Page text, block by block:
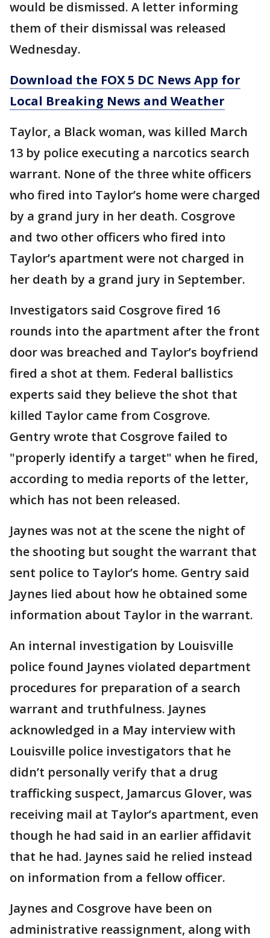
would be dismissed. A letter informing
them of their dismissal was released
Wednesday.
Download the FOX 5 DC News App for
Local Breaking News and Weather
Taylor, a Black woman, was killed March
13 by police executing a narcotics search
warrant. None of the three white officers
who fired into Taylor’s home were charged
by a grand jury in her death. Cosgrove
and two other officers who fired into
Taylor’s apartment were not charged in
her death by a grand jury in September.
Investigators said Cosgrove fired 16
rounds into the apartment after the front
door was breached and Taylor’s boyfriend
fired a shot at them. Federal ballistics
experts said they believe the shot that
killed Taylor came from Cosgrove.
Gentry wrote that Cosgrove failed to
"properly identify a target" when he fired,
according to media reports of the letter,
which has not been released.
Jaynes was not at the scene the night of
the shooting but sought the warrant that
sent police to Taylor’s home. Gentry said
Jaynes lied about how he obtained some
information about Taylor in the warrant.
An internal investigation by Louisville
police found Jaynes violated department
procedures for preparation of a search
warrant and truthfulness. Jaynes
acknowledged in a May interview with
Louisville police investigators that he
didn’t personally verify that a drug
trafficking suspect, Jamarcus Glover, was
receiving mail at Taylor’s apartment, even
though he had said in an earlier affidavit
that he had. Jaynes said he relied instead
on information from a fellow officer.
Jaynes and Cosgrove have been on
administrative reassignment, along with